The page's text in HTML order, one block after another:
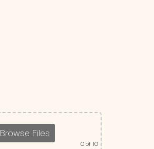
Browse Files
0of 10